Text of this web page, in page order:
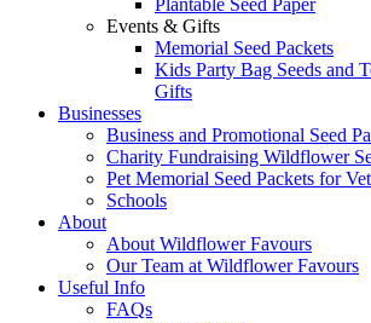
Plantable Seed Paper
Events & Gifts
Memorial Seed Packets
Kids Party Bag Seeds and
Gifts
Businesses
Business and Promotional Seed
Charity Fundraising Wildflower
Pet Memorial Seed Packets for
Schools
About
About Wildflower Favours
Our Team at Wildflower Favours
Useful Info
FAQs